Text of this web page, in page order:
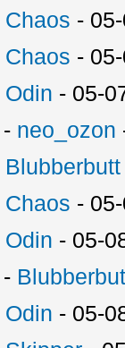
Chaos -
Chaos -
Odin - 05-
- neo_ozon
Blubberbutt
Chaos -
Odin - 05-
-
Odin - 05-